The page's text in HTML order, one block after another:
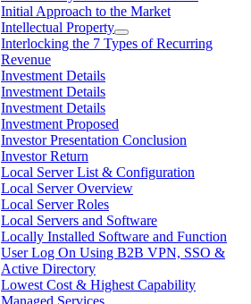
Initial Approach to the Market
Intellectual Property
Interlocking the 7 Types of Recurring
Revenue
Investment Details
Investment Details
Investment Details
Investment Proposed
Investor Presentation Conclusion
Investor Return
Local Server List & Configuration
Local Server Overview
Local Server Roles
Local Servers and Software
Locally Installed Software and Function
User Log On Using B2B VPN, SSO &
Active Directory
Lowest Cost & Highest Capability
Managed Services